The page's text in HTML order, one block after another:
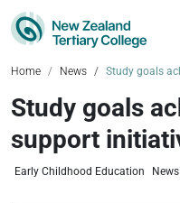
Home News Study goals
Study goals
support
Early Childhood Education News